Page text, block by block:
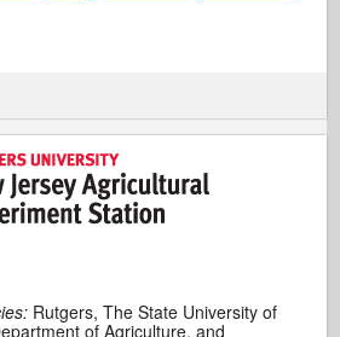
Rutgers, The State University of
of Agriculture, and